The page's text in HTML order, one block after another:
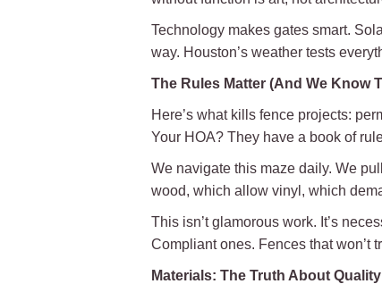
Technology makes gates smart.
way. Houston’s weather tests
The Rules Matter (And We Know
Here’s what kills fence projects:
Your HOA? They have a book of
We navigate this maze daily. We
wood, which allow vinyl, which
This isn’t glamorous work. It’s
Compliant ones. Fences that won’t
Materials: The Truth About Quality